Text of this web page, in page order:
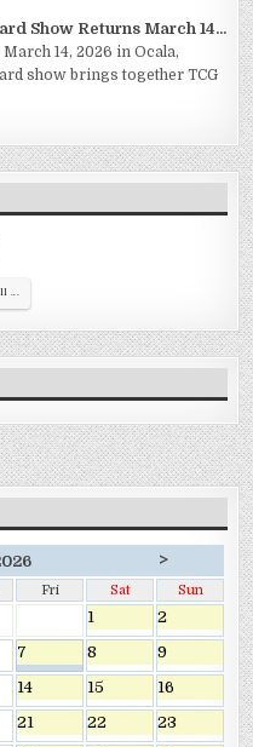
Show Returns March 14...
14, 2026 in Ocala,
show brings together TCG
...
>
Fri Sat Sun
1
2
7 8
9
14 15
16
21 22
23